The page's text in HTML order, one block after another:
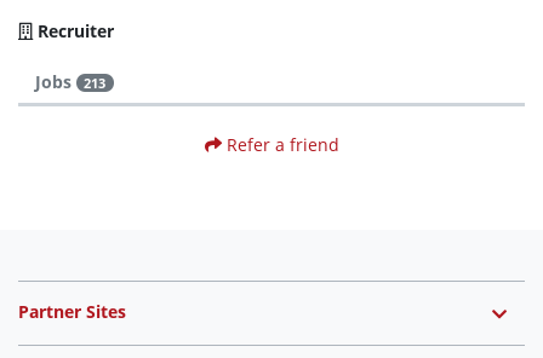
Recruiter
Jobs 213
Refer a friend
Partner Sites